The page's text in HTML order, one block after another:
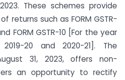
These schemes provide
returns such as FORM GSTR-
FORM GSTR-10 [For the year
2019-20 and 2020-21]. The
31, 2023, offers non-
an opportunity to rectify